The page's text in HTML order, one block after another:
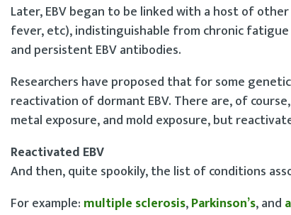
Later, EBV began to be linked with a host of
fever, etc), indistinguishable from chronic
and persistent EBV antibodies.
Researchers have proposed that for some
reactivation of dormant EBV. There are, of
metal exposure, and mold exposure, but
Reactivated EBV
And then, quite spookily, the list of conditions
For example: multiple sclerosis,Parkinson’s, and